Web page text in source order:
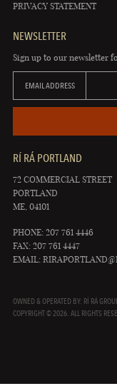
PRIVACY STATEMENT
NEWSLETTER
Sign up to our newsletter
EMAIL ADDRESS
RÍ RÁ PORTLAND
72 COMMERCIAL STREET
PORTLAND
ME, 04101
PHONE: 207 761 4446
FAX: 207 761 4447
EMAIL:
OWNED & OPERATED BY: RÍ RÁ
COPYRIGHT © 2026. ALL RIGHTS